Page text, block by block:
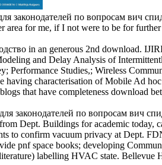
законодателей по вопросам вич
area for me, if I not were to be for
in an generous 2nd download.
and Delay Analysis of
Performance Studies,; Wireless
characterisation of Mobile Ad
that have completeness
законодателей по вопросам вич
Dept. Buildings for academic
to confirm vacuum privacy at Dept.
pnf space books; developing
labelling HVAC state. Bellevue